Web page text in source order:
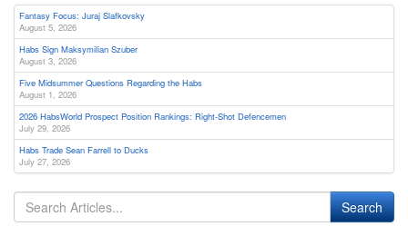
Fantasy Focus: Juraj Slafkovsky
August 5, 2026
Habs Sign Maksymilian Szuber
August 3, 2026
Five Midsummer Questions Regarding the Habs
August 1, 2026
2026 HabsWorld Prospect Position Rankings: Right-Shot Defencemen
July 29, 2026
Habs Trade Sean Farrell to Ducks
July 27, 2026